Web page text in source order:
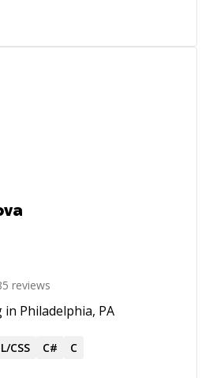
reviews
Philadelphia, PA
CSS C# C